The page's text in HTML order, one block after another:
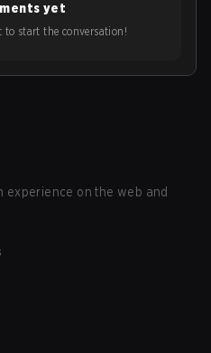
yet
start the conversation!
experience on the web and